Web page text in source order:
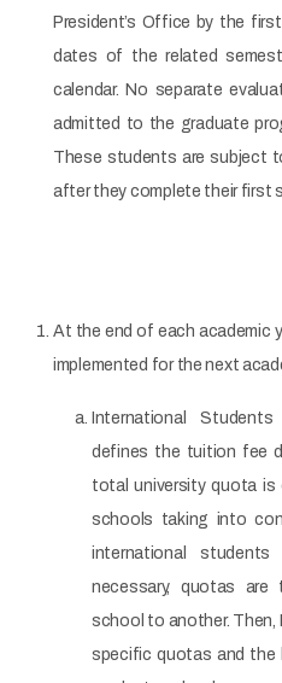
President’s Office by the
dates of the related
calendar. No separate
admitted to the graduate
These students are subject
after they complete their first
At the end of each academic
implemented for the next
International
defines the tuition fee
total university quota is
schools taking into
international
necessary, quotas are
school to another. Then,
specific quotas and